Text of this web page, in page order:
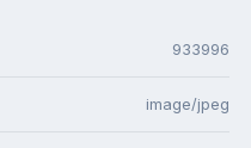
933996
image/jpeg